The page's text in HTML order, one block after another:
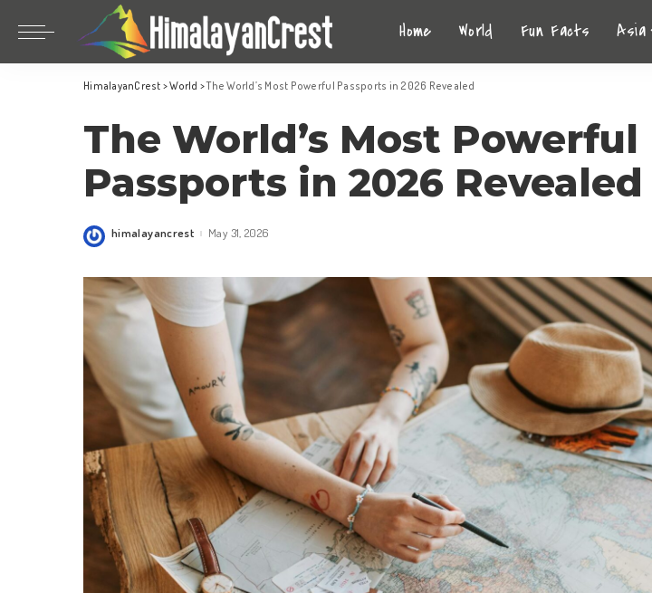
Home World Fun Facts Asia
China
India
Indonesia
Nepal
South Korea
Bhutan
Indonesia
Maldives
South Korea
HimalayanCrest >World >The World’s Most Powerful Passports in 2026 Revealed
The World’s Most Powerful
Passports in 2026 Revealed
Posted
himalayancrest May 31, 2026